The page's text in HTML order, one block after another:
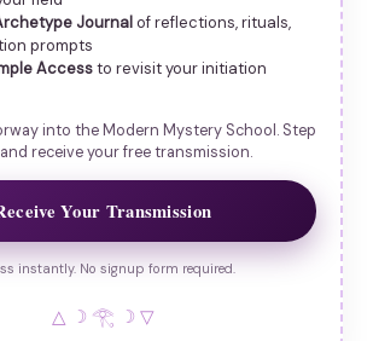
Journalof reflections, rituals,
prompts
Accessto revisit your initiation
into the Modern Mystery School. Step
receive your free transmission.
Your Transmission
instantly. No signup form required.
△ ☽ 𓂀 ☽ ▽